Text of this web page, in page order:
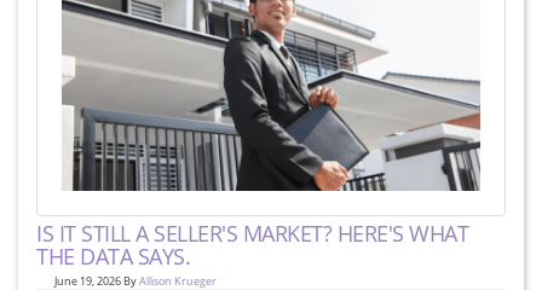
IS IT STILL A SELLER'S MARKET? HERE'S WHAT
THE DATA SAYS.
June 19, 2026 ByAllison Krueger